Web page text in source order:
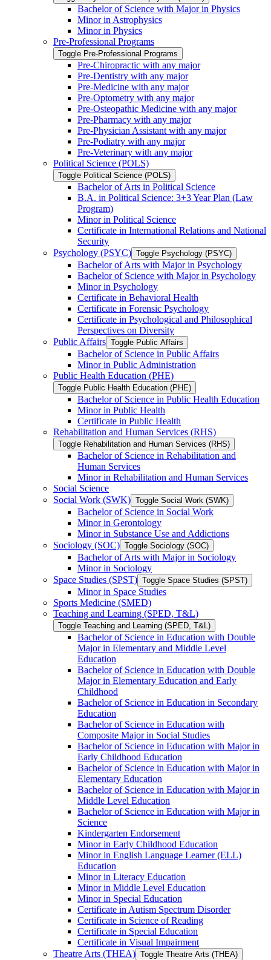
Bachelor of Science with Major in Physics
Minor in Astrophysics
Minor in Physics
Pre-​Professional Programs
Toggle Pre-​Professional Programs
Pre-​Chiropractic with any major
Pre-​Dentistry with any major
Pre-​Medicine with any major
Pre-​Optometry with any major
Pre-​Osteopathic Medicine with any major
Pre-​Pharmacy with any major
Pre-​Physician Assistant with any major
Pre-​Podiatry with any major
Pre-​Veterinary with any major
Political Science (POLS)
Toggle Political Science (POLS)
Bachelor of Arts in Political Science
B.A. in Political Science: 3+3 Year Plan (Law
Program)
Minor in Political Science
Certificate in International Relations and National
Security
Psychology (PSYC) Toggle Psychology (PSYC)
Bachelor of Arts with Major in Psychology
Bachelor of Science with Major in Psychology
Minor in Psychology
Certificate in Behavioral Health
Certificate in Forensic Psychology
Certificate in Psychological and Philosophical
Perspectives on Diversity
Public Affairs Toggle Public Affairs
Bachelor of Science in Public Affairs
Minor in Public Administration
Public Health Education (PHE)
Toggle Public Health Education (PHE)
Bachelor of Science in Public Health Education
Minor in Public Health
Certificate in Public Health
Rehabilitation and Human Services (RHS)
Toggle Rehabilitation and Human Services (RHS)
Bachelor of Science in Rehabilitation and
Human Services
Minor in Rehabilitation and Human Services
Social Science
Social Work (SWK) Toggle Social Work (SWK)
Bachelor of Science in Social Work
Minor in Gerontology
Minor in Substance Use and Addictions
Sociology (SOC) Toggle Sociology (SOC)
Bachelor of Arts with Major in Sociology
Minor in Sociology
Space Studies (SPST) Toggle Space Studies (SPST)
Minor in Space Studies
Sports Medicine (SMED)
Teaching and Learning (SPED, T&​L)
Toggle Teaching and Learning (SPED, T&​L)
Bachelor of Science in Education with Double
Major in Elementary and Middle Level
Education
Bachelor of Science in Education with Double
Major in Elementary Education and Early
Childhood
Bachelor of Science in Education in Secondary
Education
Bachelor of Science in Education with
Composite Major in Social Studies
Bachelor of Science in Education with Major in
Early Childhood Education
Bachelor of Science in Education with Major in
Elementary Education
Bachelor of Science in Education with Major in
Middle Level Education
Bachelor of Science in Education with Major in
Science
Kindergarten Endorsement
Minor in Early Childhood Education
Minor in English Language Learner (ELL)
Education
Minor in Literacy Education
Minor in Middle Level Education
Minor in Special Education
Certificate in Autism Spectrum Disorder
Certificate in Science of Reading
Certificate in Special Education
Certificate in Visual Impairment
Theatre Arts (THEA) Toggle Theatre Arts (THEA)